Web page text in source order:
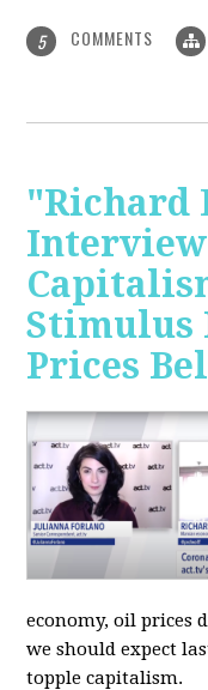
5 COMMENTS
"Richard
Stimulus
Prices
economy, oil prices
we should expect
topple capitalism.